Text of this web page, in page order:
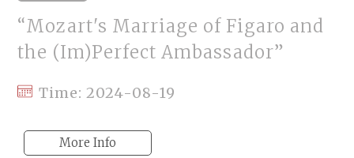
“Mozart's Marriage of Figaro and
the (Im)Perfect Ambassador”
Time: 2024-08-19
More Info